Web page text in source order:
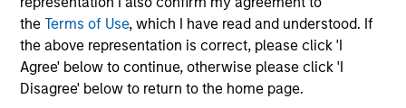
theTerms of Use, which I have read and understood. If
the above representation is correct, please click 'I
Agree' below to continue, otherwise please click 'I
Disagree' below to return to the home page.
Invests in U.S. denominated investment-
grade securities (government, corporate,
and securitized) and may invest